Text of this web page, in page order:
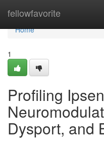
fellowfavorite
Home
Home
1
Profiling
Dysport, and